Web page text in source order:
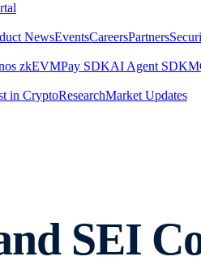
NewsEventsCareersPartners
zkEVMPay SDKAI Agent SDK
in CryptoResearchMarket Updates
SEI